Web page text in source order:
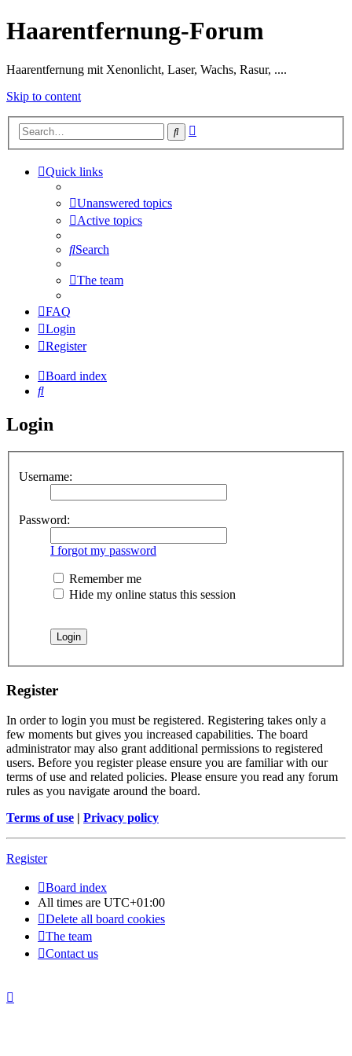
Haarentfernung-Forum
Haarentfernung mit Xenonlicht, Laser, Wachs, Rasur, ....
Skip to content
Search
Quick links
Unanswered topics
Active topics
Search
The team
FAQ
Login
Register
Board index
Search
Login
Username:
Password:
I forgot my password
Remember me
Hide my online status this session
Register
In order to login you must be registered. Registering takes only a
few moments but gives you increased capabilities. The board
administrator may also grant additional permissions to registered
users. Before you register please ensure you are familiar with our
terms of use and related policies. Please ensure you read any forum
rules as you navigate around the board.
Terms of use | Privacy policy
Register
Board index
All times are UTC+01:00
Delete all board cookies
The team
Contact us